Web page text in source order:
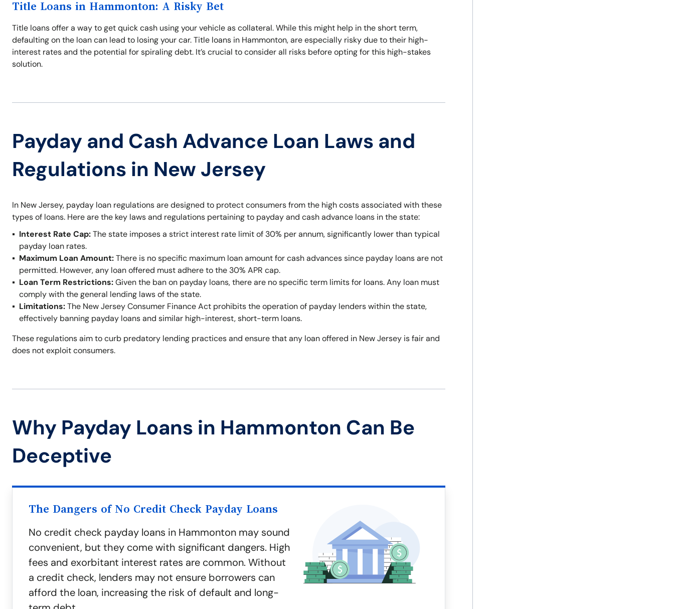
Title Loans in Hammonton: A Risky Bet
Title loans offer a way to get quick cash using your vehicle as collateral. While this might help in the short term,
defaulting on the loan can lead to losing your car. Title loans in Hammonton, are especially risky due to their high-
interest rates and the potential for spiraling debt. It’s crucial to consider all risks before opting for this high-stakes
solution.
Payday and Cash Advance Loan Laws and
Regulations in New Jersey
In New Jersey, payday loan regulations are designed to protect consumers from the high costs associated with these
types of loans. Here are the key laws and regulations pertaining to payday and cash advance loans in the state:
Interest Rate Cap:The state imposes a strict interest rate limit of 30% per annum, significantly lower than typical
payday loan rates.
Maximum Loan Amount:There is no specific maximum loan amount for cash advances since payday loans are not
permitted. However, any loan offered must adhere to the 30% APR cap.
Loan Term Restrictions:Given the ban on payday loans, there are no specific term limits for loans. Any loan must
comply with the general lending laws of the state.
Limitations:The New Jersey Consumer Finance Act prohibits the operation of payday lenders within the state,
effectively banning payday loans and similar high-interest, short-term loans.
These regulations aim to curb predatory lending practices and ensure that any loan offered in New Jersey is fair and
does not exploit consumers.
Why Payday Loans in Hammonton Can Be
Deceptive
The Dangers of No Credit Check Payday Loans
No credit check payday loans in Hammonton may sound
convenient, but they come with significant dangers. High
fees and exorbitant interest rates are common. Without
a credit check, lenders may not ensure borrowers can
afford the loan, increasing the risk of default and long-